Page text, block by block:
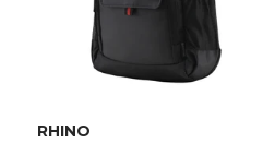
RHINO